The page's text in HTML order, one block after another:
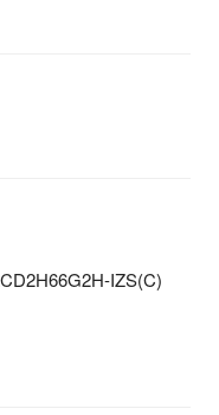
IZS(C)